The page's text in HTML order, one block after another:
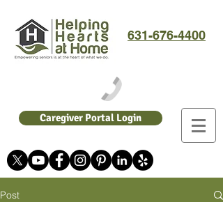
631-676-4400
Caregiver Portal Login
Post